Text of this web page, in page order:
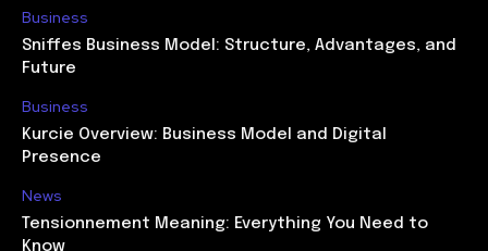
Business
Sniffes Business Model: Structure, Advantages, and
Future
Business
Kurcie Overview: Business Model and Digital
Presence
News
Tensionnement Meaning: Everything You Need to
Know